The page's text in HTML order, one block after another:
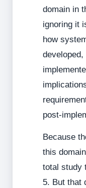
domain in
ignoring it
how
developed,
post-
Because
this
total study
5. But that